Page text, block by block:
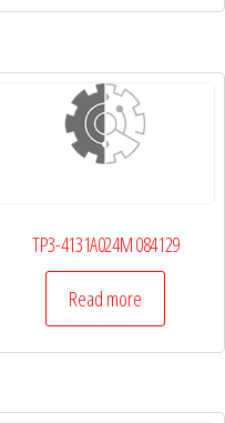
TP3-4131A024M 084129
Read more